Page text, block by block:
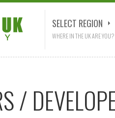
SELECT REGION
WHERE IN THE UK ARE YOU?
/